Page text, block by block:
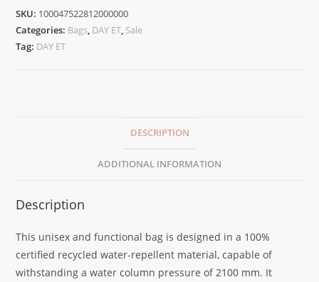
SKU: 100047522812000000
Categories: Bags, DAY ET, Sale
Tag: DAY ET
DESCRIPTION
ADDITIONAL INFORMATION
Description
This unisex and functional bag is designed in a 100%
certified recycled water-repellent material, capable of
withstanding a water column pressure of 2100 mm. It